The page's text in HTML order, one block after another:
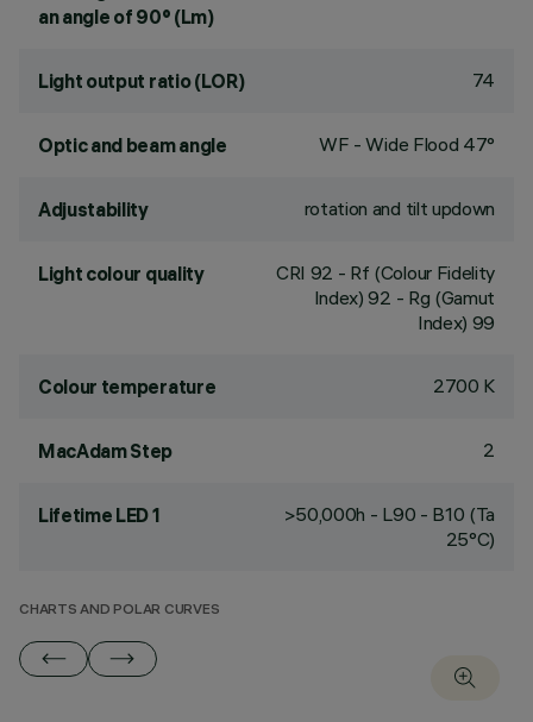
an angle of 90° (Lm)
Light output ratio (LOR) 74
Optic and beam angle WF - Wide Flood 47°
Adjustability rotation and tilt updown
Light colour quality CRI 92 - Rf (Colour Fidelity
Index) 92 - Rg (Gamut
Index) 99
Colour temperature 2700 K
MacAdam Step 2
Lifetime LED 1
>50,000h - L90 - B10 (Ta
25°C)
CHARTS AND POLAR CURVES